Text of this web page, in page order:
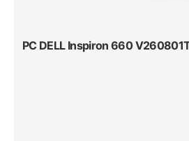
PC DELL Inspiron 660